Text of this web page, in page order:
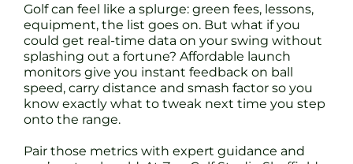
Golf can feel like a splurge: green fees, lessons,
equipment, the list goes on. But what if you
could get real-time data on your swing without
splashing out a fortune? Affordable launch
monitors give you instant feedback on ball
speed, carry distance and smash factor so you
know exactly what to tweak next time you step
onto the range.
Pair those metrics with expert guidance and